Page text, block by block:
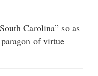
Carolina” so as
of virtue